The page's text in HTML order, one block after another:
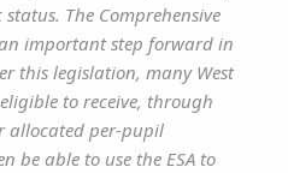
The Comprehensive
important step forward in
this legislation, many West
to receive, through
allocated per-pupil
be able to use the ESA to